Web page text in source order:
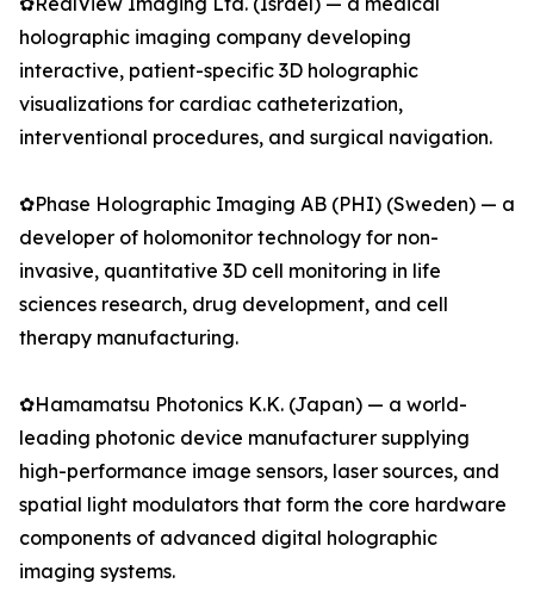
holographic imaging company developing
interactive, patient-specific 3D holographic
visualizations for cardiac catheterization,
interventional procedures, and surgical navigation.
✿Phase Holographic Imaging AB (PHI) (Sweden) — a
developer of holomonitor technology for non-
invasive, quantitative 3D cell monitoring in life
sciences research, drug development, and cell
therapy manufacturing.
✿Hamamatsu Photonics K.K. (Japan) — a world-
leading photonic device manufacturer supplying
high-performance image sensors, laser sources, and
spatial light modulators that form the core hardware
components of advanced digital holographic
imaging systems.